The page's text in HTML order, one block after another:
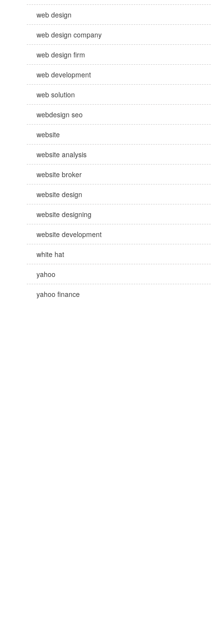
web design
web design company
web design firm
web development
web solution
webdesign seo
website
website analysis
website broker
website design
website designing
website development
white hat
yahoo
yahoo finance